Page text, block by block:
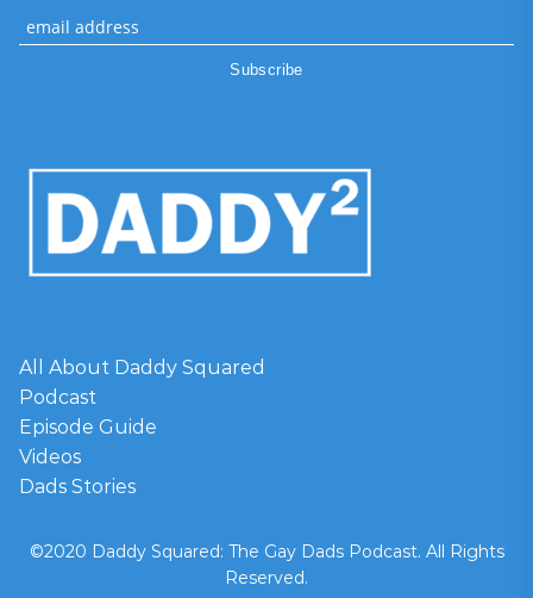
All About Daddy Squared
Podcast
Episode Guide
Videos
Dads Stories
©2020 Daddy Squared: The Gay Dads Podcast. All Rights
Reserved.